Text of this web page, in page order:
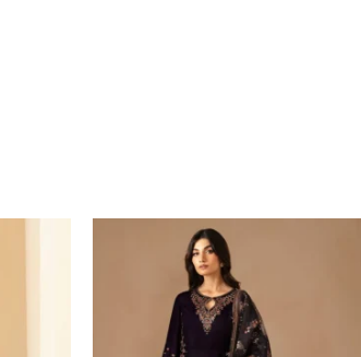
range:
£ 116
through
£ 169